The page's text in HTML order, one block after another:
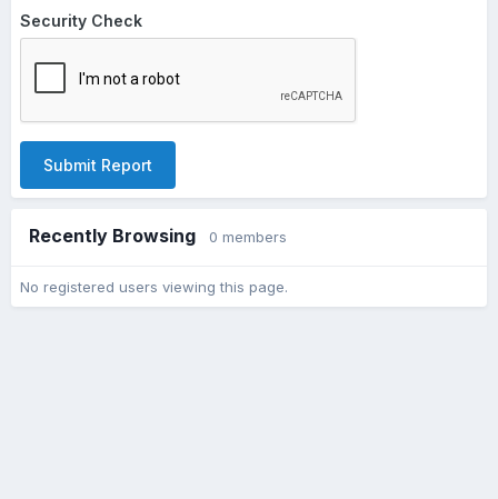
Security Check
Submit Report
Recently Browsing 0 members
No registered users viewing this page.